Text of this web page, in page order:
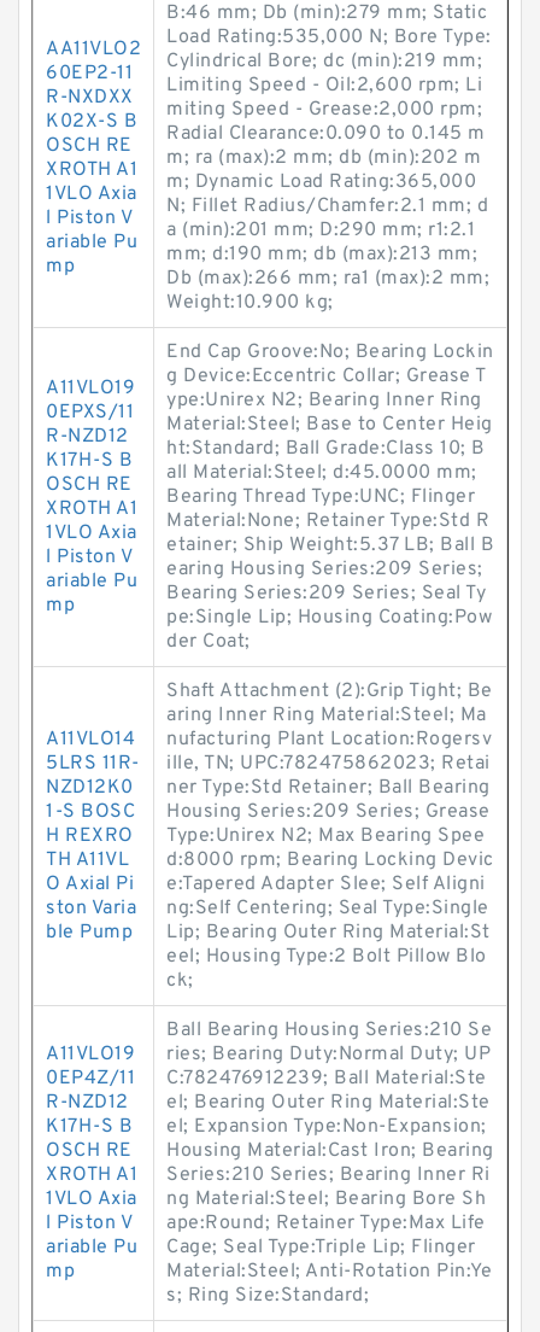
AA11VLO2
60EP2-11
R-NXDXX
K02X-S B
OSCH RE
XROTH A1
1VLO Axia
l Piston V
ariable Pu
mp
B:46 mm; Db (min):279 mm; Static
Load Rating:535,000 N; Bore Type:
Cylindrical Bore; dc (min):219 mm;
Limiting Speed - Oil:2,600 rpm; Li
miting Speed - Grease:2,000 rpm;
Radial Clearance:0.090 to 0.145 m
m; ra (max):2 mm; db (min):202 m
m; Dynamic Load Rating:365,000
N; Fillet Radius/Chamfer:2.1 mm; d
a (min):201 mm; D:290 mm; r1:2.1
mm; d:190 mm; db (max):213 mm;
Db (max):266 mm; ra1 (max):2 mm;
Weight:10.900 kg;
A11VLO19
0EPXS/11
R-NZD12
K17H-S B
OSCH RE
XROTH A1
1VLO Axia
l Piston V
ariable Pu
mp
End Cap Groove:No; Bearing Lockin
g Device:Eccentric Collar; Grease T
ype:Unirex N2; Bearing Inner Ring
Material:Steel; Base to Center Heig
ht:Standard; Ball Grade:Class 10; B
all Material:Steel; d:45.0000 mm;
Bearing Thread Type:UNC; Flinger
Material:None; Retainer Type:Std R
etainer; Ship Weight:5.37 LB; Ball B
earing Housing Series:209 Series;
Bearing Series:209 Series; Seal Ty
pe:Single Lip; Housing Coating:Pow
der Coat;
A11VLO14
5LRS 11R-
NZD12K0
1-S BOSC
H REXRO
TH A11VL
O Axial Pi
ston Varia
ble Pump
Shaft Attachment (2):Grip Tight; Be
aring Inner Ring Material:Steel; Ma
nufacturing Plant Location:Rogersv
ille, TN; UPC:782475862023; Retai
ner Type:Std Retainer; Ball Bearing
Housing Series:209 Series; Grease
Type:Unirex N2; Max Bearing Spee
d:8000 rpm; Bearing Locking Devic
e:Tapered Adapter Slee; Self Aligni
ng:Self Centering; Seal Type:Single
Lip; Bearing Outer Ring Material:St
eel; Housing Type:2 Bolt Pillow Blo
ck;
A11VLO19
0EP4Z/11
R-NZD12
K17H-S B
OSCH RE
XROTH A1
1VLO Axia
l Piston V
ariable Pu
mp
Ball Bearing Housing Series:210 Se
ries; Bearing Duty:Normal Duty; UP
C:782476912239; Ball Material:Ste
el; Bearing Outer Ring Material:Ste
el; Expansion Type:Non-Expansion;
Housing Material:Cast Iron; Bearing
Series:210 Series; Bearing Inner Ri
ng Material:Steel; Bearing Bore Sh
ape:Round; Retainer Type:Max Life
Cage; Seal Type:Triple Lip; Flinger
Material:Steel; Anti-Rotation Pin:Ye
s; Ring Size:Standard;